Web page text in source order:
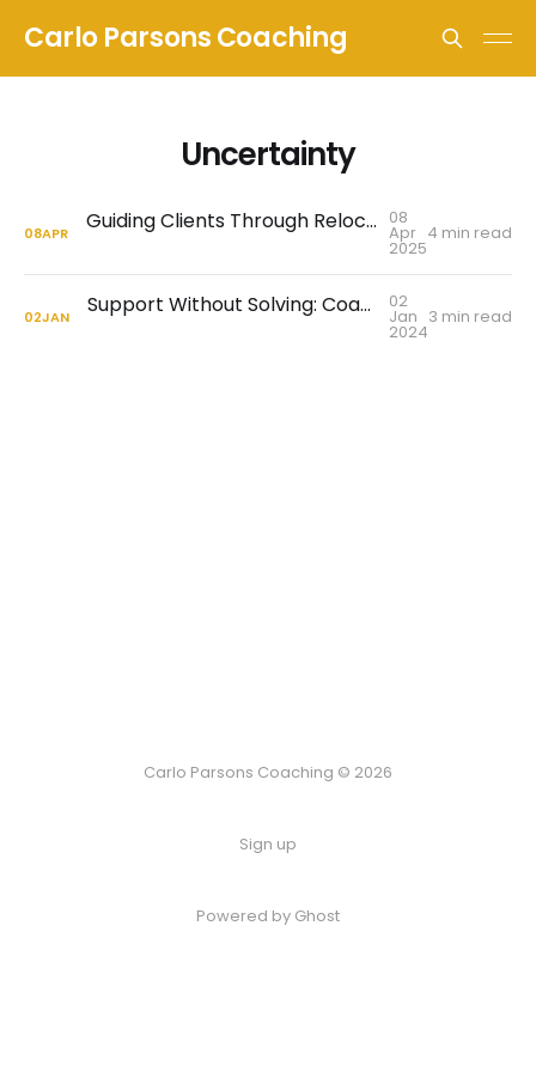
Carlo Parsons Coaching
Uncertainty
08APR Guiding Clients Through Relocation and Cultural Adjustments 08
Apr
2025
4 min read
02JAN Support Without Solving: Coaching Through Uncertainty 02
Jan
2024
3 min read
Carlo Parsons Coaching © 2026
Sign up
Powered by Ghost